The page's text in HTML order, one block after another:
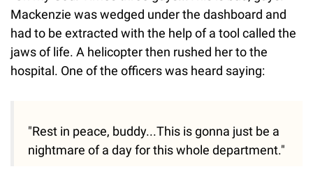
Mackenzie was wedged under the dashboard and
had to be extracted with the help of a tool called the
jaws of life. A helicopter then rushed her to the
hospital. One of the officers was heard saying:
"Rest in peace, buddy...This is gonna just be a
nightmare of a day for this whole department."